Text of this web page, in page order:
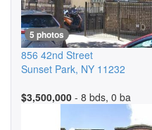
5 photos
856 42nd Street
Sunset Park, NY 11232
$3,500,000 - 8 bds, 0 ba